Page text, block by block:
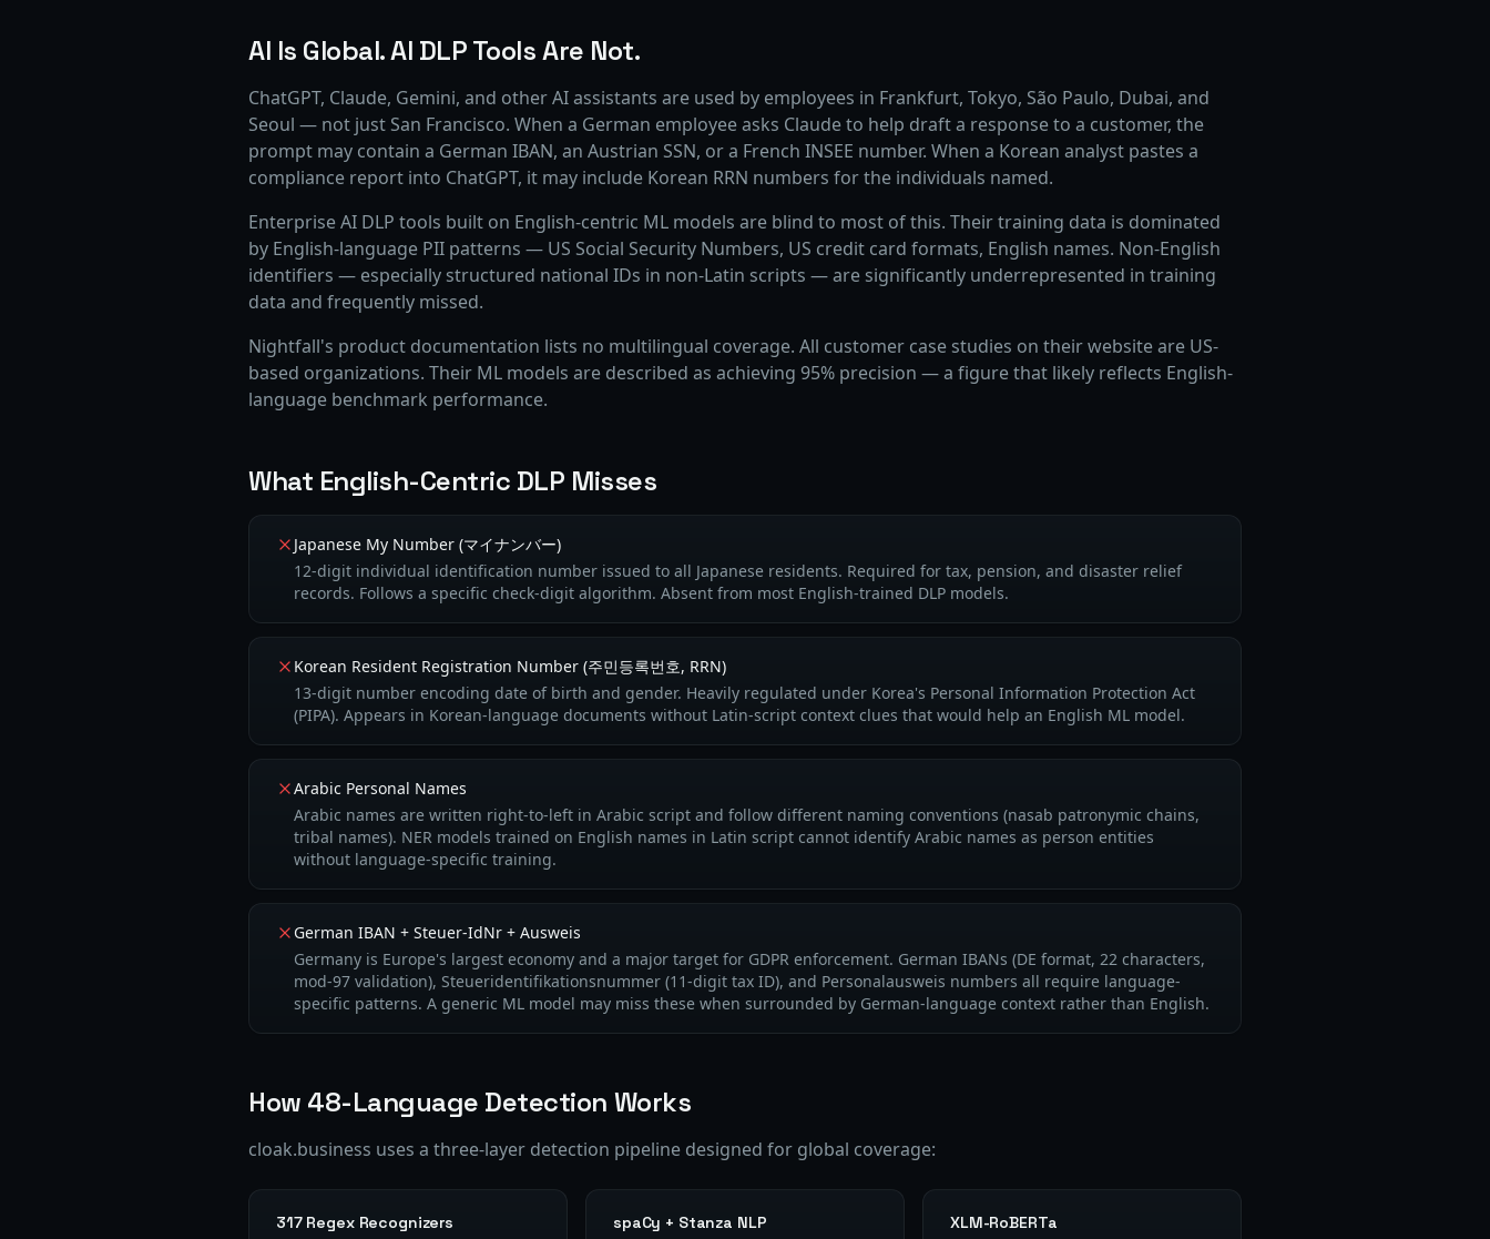
AI Is Global. AI DLP Tools Are Not.
ChatGPT, Claude, Gemini, and other AI assistants are used by employees in Frankfurt, Tokyo, São Paulo, Dubai, and
Seoul — not just San Francisco. When a German employee asks Claude to help draft a response to a customer, the
prompt may contain a German IBAN, an Austrian SSN, or a French INSEE number. When a Korean analyst pastes a
compliance report into ChatGPT, it may include Korean RRN numbers for the individuals named.
Enterprise AI DLP tools built on English-centric ML models are blind to most of this. Their training data is dominated
by English-language PII patterns — US Social Security Numbers, US credit card formats, English names. Non-English
identifiers — especially structured national IDs in non-Latin scripts — are significantly underrepresented in training
data and frequently missed.
Nightfall's product documentation lists no multilingual coverage. All customer case studies on their website are US-
based organizations. Their ML models are described as achieving 95% precision — a figure that likely reflects English-
language benchmark performance.
What English-Centric DLP Misses
Japanese My Number (マイナンバー)
12-digit individual identification number issued to all Japanese residents. Required for tax, pension, and disaster relief
records. Follows a specific check-digit algorithm. Absent from most English-trained DLP models.
Korean Resident Registration Number (주민등록번호, RRN)
13-digit number encoding date of birth and gender. Heavily regulated under Korea's Personal Information Protection Act
(PIPA). Appears in Korean-language documents without Latin-script context clues that would help an English ML model.
Arabic Personal Names
Arabic names are written right-to-left in Arabic script and follow different naming conventions (nasab patronymic chains,
tribal names). NER models trained on English names in Latin script cannot identify Arabic names as person entities
without language-specific training.
German IBAN + Steuer-IdNr + Ausweis
Germany is Europe's largest economy and a major target for GDPR enforcement. German IBANs (DE format, 22 characters,
mod-97 validation), Steueridentifikationsnummer (11-digit tax ID), and Personalausweis numbers all require language-
specific patterns. A generic ML model may miss these when surrounded by German-language context rather than English.
How 48-Language Detection Works
cloak.business uses a three-layer detection pipeline designed for global coverage:
317 Regex Recognizers spaCy + Stanza NLP XLM-RoBERTa